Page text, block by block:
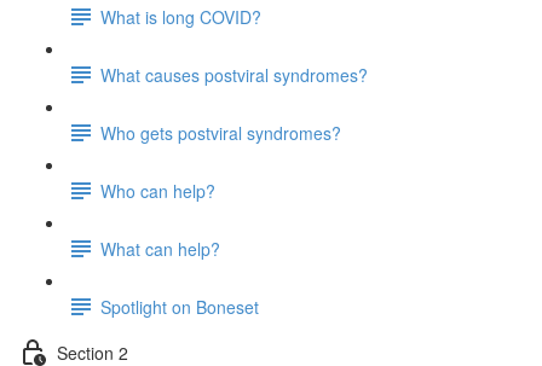
What is long COVID?
What causes postviral syndromes?
Who gets postviral syndromes?
Who can help?
What can help?
Spotlight on Boneset
Section 2